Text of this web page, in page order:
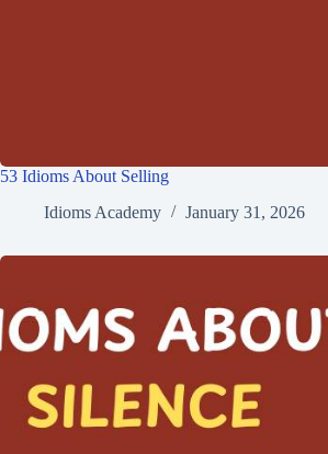
53 Idioms About Selling
Idioms Academy
January 31, 2026